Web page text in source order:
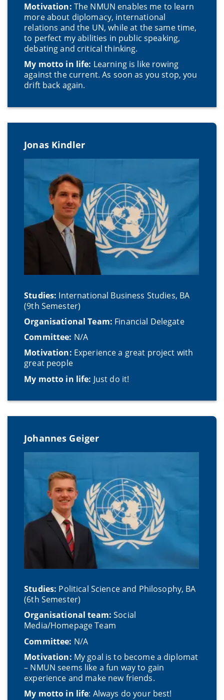
Motivation: The NMUN enables me to learn
more about diplomacy, international
relations and the UN, while at the same time,
to perfect my abilities in public speaking,
debating and critical thinking.
My motto in life: Learning is like rowing
against the current. As soon as you stop, you
drift back again.
Jonas Kindler
Studies: International Business Studies, BA
(9th Semester)
Organisational Team: Financial Delegate
Committee: N/A
Motivation: Experience a great project with
great people
My motto in life: Just do it!
Johannes Geiger
Studies: Political Science and Philosophy, BA
(6th Semester)
Organisational team: Social
Media/Homepage Team
Committee: N/A
Motivation: My goal is to become a diplomat
– NMUN seems like a fun way to gain
experience and make new friends.
My motto in life: Always do your best!